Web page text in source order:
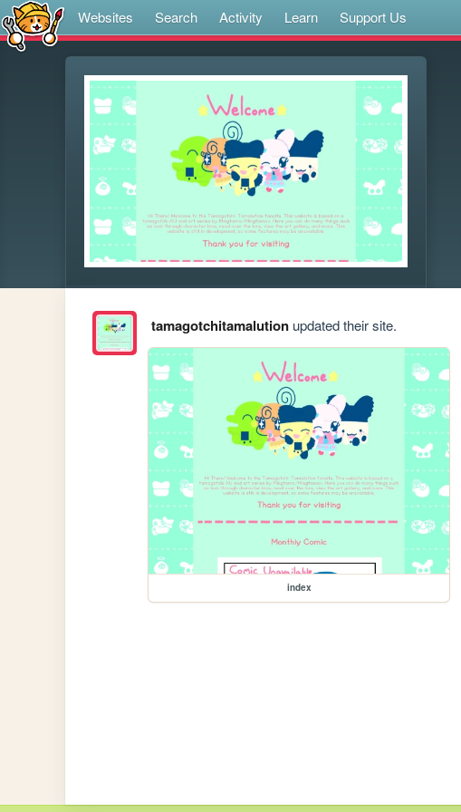
Websites Search Activity Learn Support Us
tamagotchitamalutionupdated their site.
index